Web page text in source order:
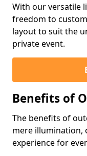
With our versatile
freedom to
layout to suit the
private event.
Benefits of
The benefits of
mere illumination,
experience for